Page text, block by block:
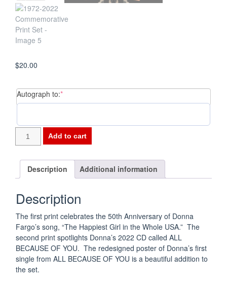
$20.00
Autograph to:*(required)
1972-
2022
Print
Add to cart
Description Additional information
Description
The first print celebrates the 50th Anniversary of Donna
Fargo’s song, “The Happiest Girl in the Whole USA.” The
second print spotlights Donna’s 2022 CD called ALL
BECAUSE OF YOU. The redesigned poster of Donna’s first
single from ALL BECAUSE OF YOU is a beautiful addition to
the set.